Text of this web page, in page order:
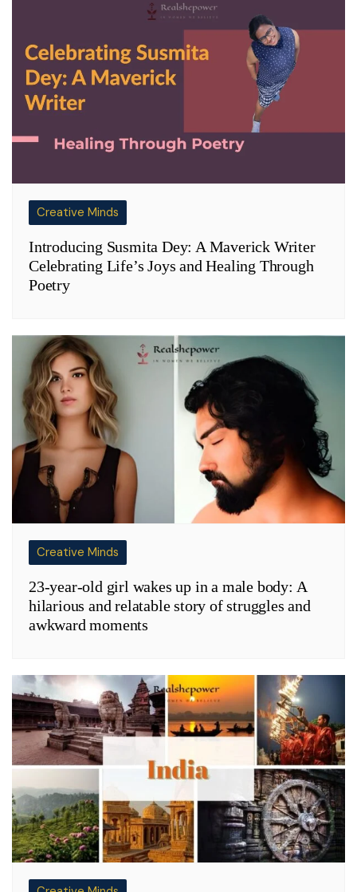
Creative Minds
Introducing Susmita Dey: A Maverick Writer
Celebrating Life’s Joys and Healing Through
Poetry
Creative Minds
23-year-old girl wakes up in a male body: A
hilarious and relatable story of struggles and
awkward moments